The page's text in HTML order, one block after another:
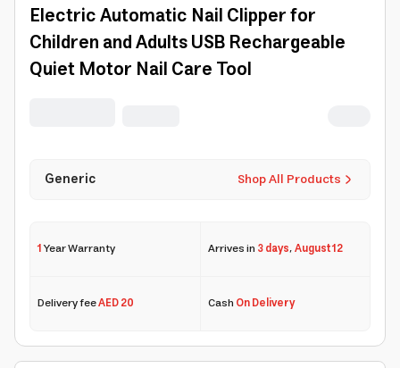
Electric Automatic Nail Clipper for
Children and Adults USB Rechargeable
Quiet Motor Nail Care Tool
Shop All Products
Generic
1Year Warranty Arrives in3 days,August 12
Delivery feeAED 20 CashOn Delivery